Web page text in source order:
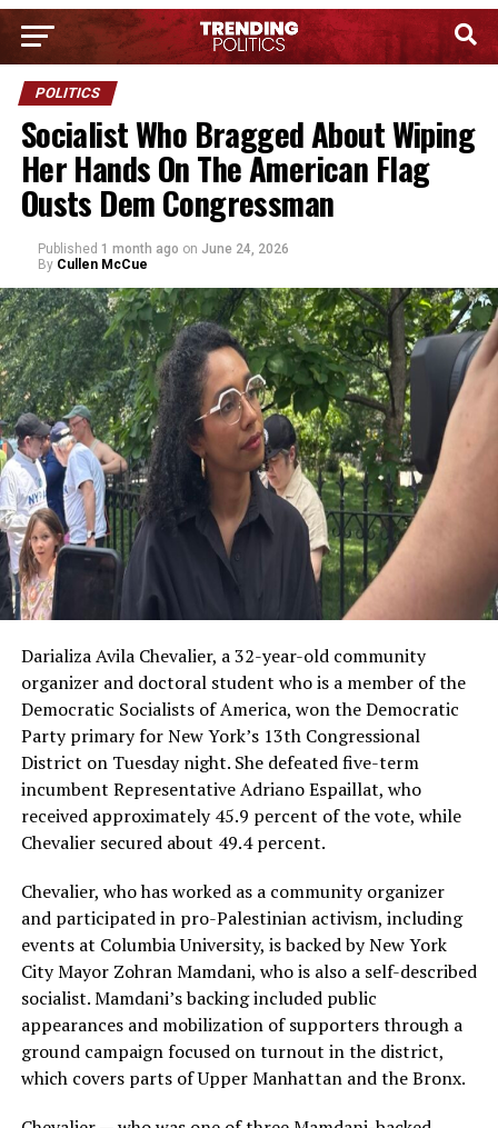
POLITICS
Socialist Who Bragged About Wiping
Her Hands On The American Flag
Ousts Dem Congressman
Published 1 month ago on June 24, 2026
By Cullen McCue
Darializa Avila Chevalier, a 32-year-old community
organizer and doctoral student who is a member of the
Democratic Socialists of America, won the Democratic
Party primary for New York’s 13th Congressional
District on Tuesday night. She defeated five-term
incumbent Representative Adriano Espaillat, who
received approximately 45.9 percent of the vote, while
Chevalier secured about 49.4 percent.
Chevalier, who has worked as a community organizer
and participated in pro-Palestinian activism, including
events at Columbia University, is backed by New York
City Mayor Zohran Mamdani, who is also a self-described
socialist. Mamdani’s backing included public
appearances and mobilization of supporters through a
ground campaign focused on turnout in the district,
which covers parts of Upper Manhattan and the Bronx.